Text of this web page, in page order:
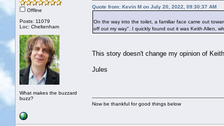
Offline
Posts: 11079
Loc: Cheltenham
What makes the buzzard
buzz?
Quote from: Kevin M on July 20, 2022, 09:30:37 AM
On the way into the toilet, a familiar face came out
off out my way". I quickly found out it was Keith Allen,
This story doesn't change my opinion of
Jules
Now be thankful for good things below